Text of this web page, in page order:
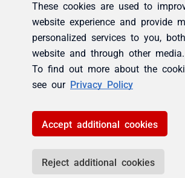
These cookies are used to
website experience and provide
personalized services to you,
website and through other media.
To find out more about the
see our Privacy Policy
Accept additional cookies
Reject additional cookies